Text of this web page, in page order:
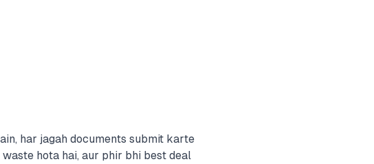
har jagah documents submit karte
hota hai, aur phir bhi best deal